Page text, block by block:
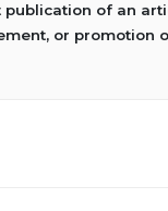
publication of an
or promotion